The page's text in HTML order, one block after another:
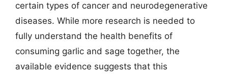
certain types of cancer and neurodegenerative
diseases. While more research is needed to
fully understand the health benefits of
consuming garlic and sage together, the
available evidence suggests that this